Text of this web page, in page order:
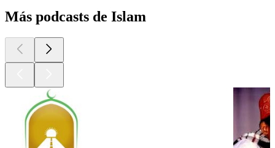
Más podcasts de Islam